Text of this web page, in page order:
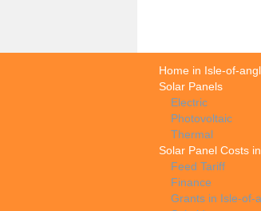
Home in Isle-of-
Solar Panels
Electric
Photovoltaic
Thermal
Solar Panel Costs
Feed Tariff
Finance
Grants in Isle-of-